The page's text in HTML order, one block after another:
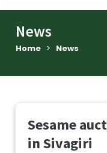
News
Home > News
Sesame
in Sivagiri